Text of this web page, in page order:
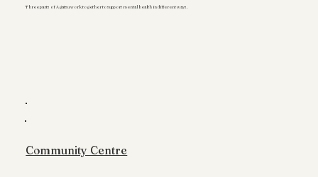
Three parts of Agatsu work together to support mental health in different ways.
Community Centre